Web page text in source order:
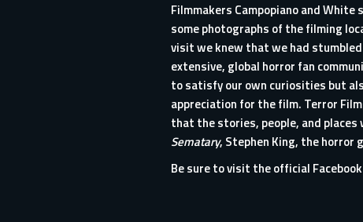
Filmmakers Campopiano and
some photographs of the filming
visit we knew that we had
extensive, global horror fan
to satisfy our own curiosities but
appreciation for the film. Terror
that the stories, people, and places
Sematary, Stephen King, the horror
Be sure to visit theofficial